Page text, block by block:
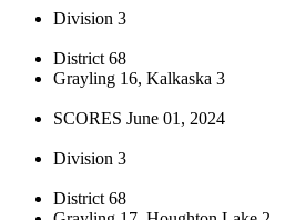
Division 3
District 68
Grayling 16, Kalkaska 3
SCORES June 01, 2024
Division 3
District 68